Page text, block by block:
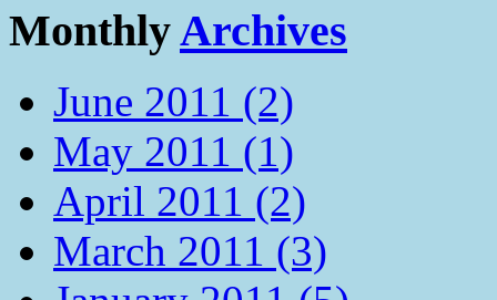
MonthlyArchives
June 2011 (2)
May 2011 (1)
April 2011 (2)
March 2011 (3)